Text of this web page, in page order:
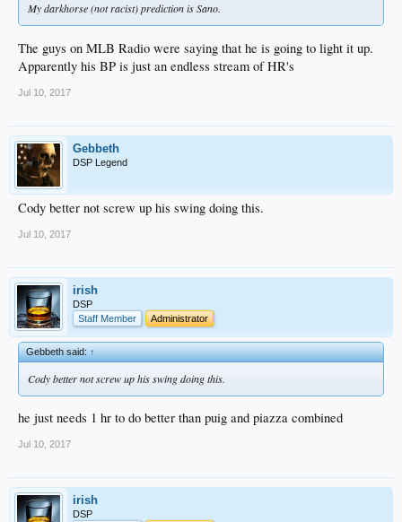
My darkhorse (not racist) prediction is Sano.
The guys on MLB Radio were saying that he is going to light it up.
Apparently his BP is just an endless stream of HR's
Jul 10, 2017
Gebbeth
DSP Legend
Cody better not screw up his swing doing this.
Jul 10, 2017
irish
DSP
Staff Member
Administrator
Gebbeth said:↑
Cody better not screw up his swing doing this.
he just needs 1 hr to do better than puig and piazza combined
Jul 10, 2017
irish
DSP